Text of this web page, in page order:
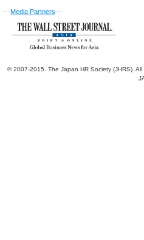
---Media Partners---
© 2007-2015. The Japan HR Society (JHRS).